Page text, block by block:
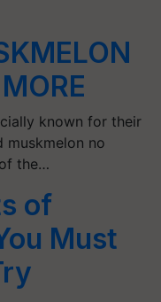
known for their
muskmelon no
the…
of
Must